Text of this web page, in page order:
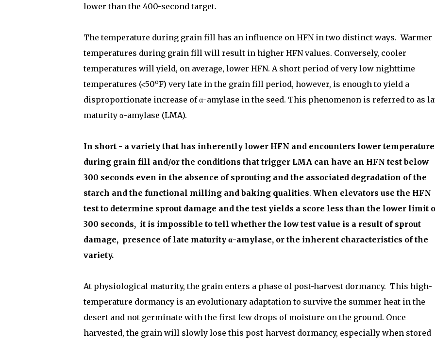
lower than the 400-second target.
The temperature during grain fill has an influence on HFN in two distinct ways. Warmer
temperatures during grain fill will result in higher HFN values. Conversely, cooler
temperatures will yield, on average, lower HFN. A short period of very low nighttime
temperatures (<50oF) very late in the grain fill period, however, is enough to yield a
disproportionate increase of α-amylase in the seed. This phenomenon is referred to as
maturity α-amylase (LMA).
In short - a variety that has inherently lower HFN and encounters lower temperature
during grain fill and/or the conditions that trigger LMA can have an HFN test below
300 seconds even in the absence of sprouting and the associated degradation of the
starch and the functional milling and baking qualities. When elevators use the HFN
test to determine sprout damage and the test yields a score less than the lower limit
300 seconds, it is impossible to tell whether the low test value is a result of sprout
damage, presence of late maturity α-amylase, or the inherent characteristics of the
variety.
At physiological maturity, the grain enters a phase of post-harvest dormancy. This high-
temperature dormancy is an evolutionary adaptation to survive the summer heat in the
desert and not germinate with the first few drops of moisture on the ground. Once
harvested, the grain will slowly lose this post-harvest dormancy, especially when stored